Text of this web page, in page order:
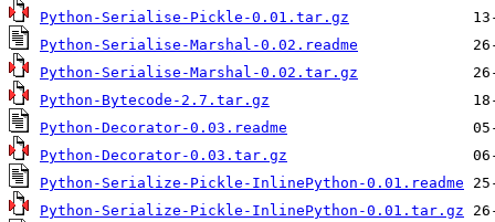
Python-Serialise-Pickle-0.01.tar.gz
Python-Serialise-Marshal-0.02.readme
Python-Serialise-Marshal-0.02.tar.gz
Python-Bytecode-2.7.tar.gz
Python-Decorator-0.03.readme
Python-Decorator-0.03.tar.gz
Python-Serialize-Pickle-InlinePython-0.01.readme
Python-Serialize-Pickle-InlinePython-0.01.tar.gz